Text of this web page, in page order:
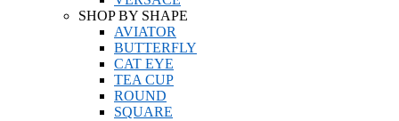
SHOP BY SHAPE
AVIATOR
BUTTERFLY
CAT EYE
TEA CUP
ROUND
SQUARE